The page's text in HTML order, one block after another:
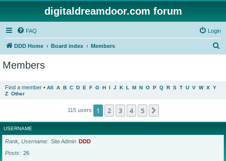
digitaldreamdoor.com forum
FAQ Login
DDD Home Board index Members
Members
Find a member • All A B C D E F G H I J K L M N O P Q R S T U V W X Y
Z Other
115 users 1 2 3 4 5
USERNAME
Rank, Username Site Admin DDD
Posts
26